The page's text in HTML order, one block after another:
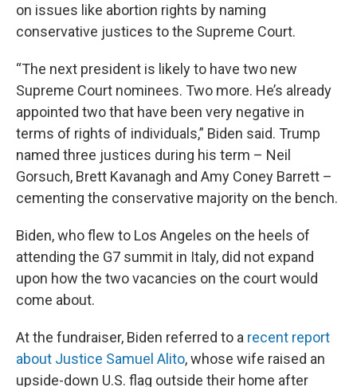
on issues like abortion rights by naming
conservative justices to the Supreme Court.
“The next president is likely to have two new
Supreme Court nominees. Two more. He’s already
appointed two that have been very negative in
terms of rights of individuals,” Biden said. Trump
named three justices during his term – Neil
Gorsuch, Brett Kavanagh and Amy Coney Barrett –
cementing the conservative majority on the bench.
Biden, who flew to Los Angeles on the heels of
attending the G7 summit in Italy, did not expand
upon how the two vacancies on the court would
come about.
At the fundraiser, Biden referred to a recent report
about Justice Samuel Alito, whose wife raised an
upside-down U.S. flag outside their home after